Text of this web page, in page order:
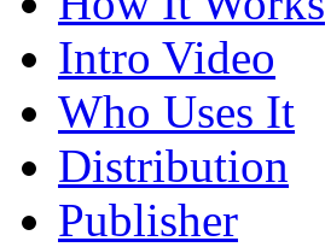
Intro Video
Who Uses It
Distribution
Publisher